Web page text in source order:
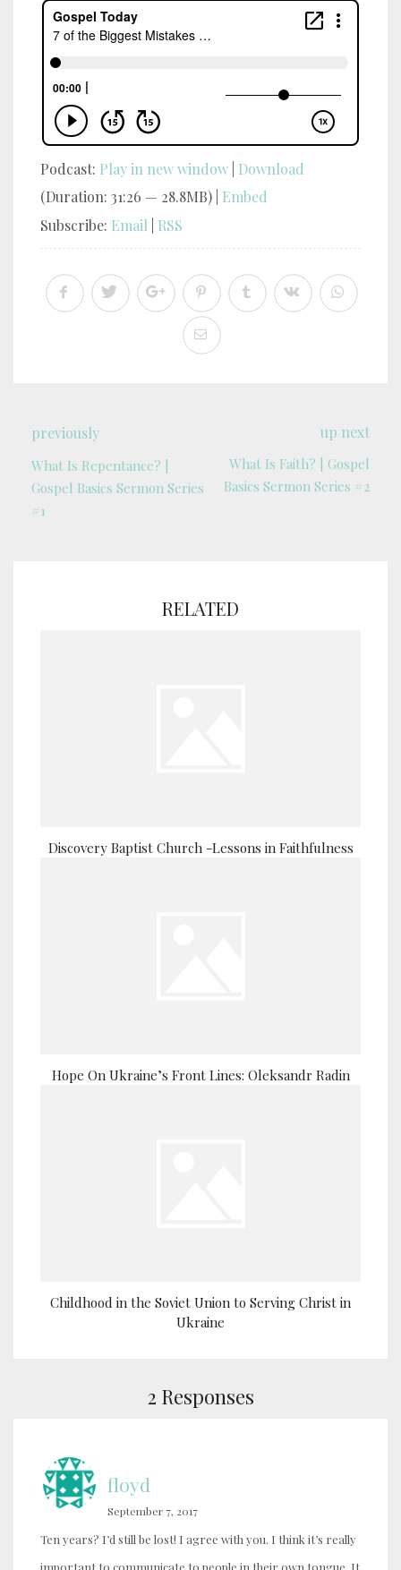
Podcast: Play in new window Download
(Duration: 31:26 — 28.8MB) | Embed
Subscribe: Email RSS
previously
What Is Repentance? |
Gospel Basics Sermon Series
#1
up next
What Is Faith? | Gospel
Basics Sermon Series #2
RELATED
Discovery Baptist Church -Lessons in Faithfulness
Hope On Ukraine’s Front Lines: Oleksandr Radin
Childhood in the Soviet Union to Serving Christ in
Ukraine
2 Responses
floyd
September 7, 2017
Ten years? I’d still be lost! I agree with you. I think it’s really
important to communicate to people in their own tongue. It